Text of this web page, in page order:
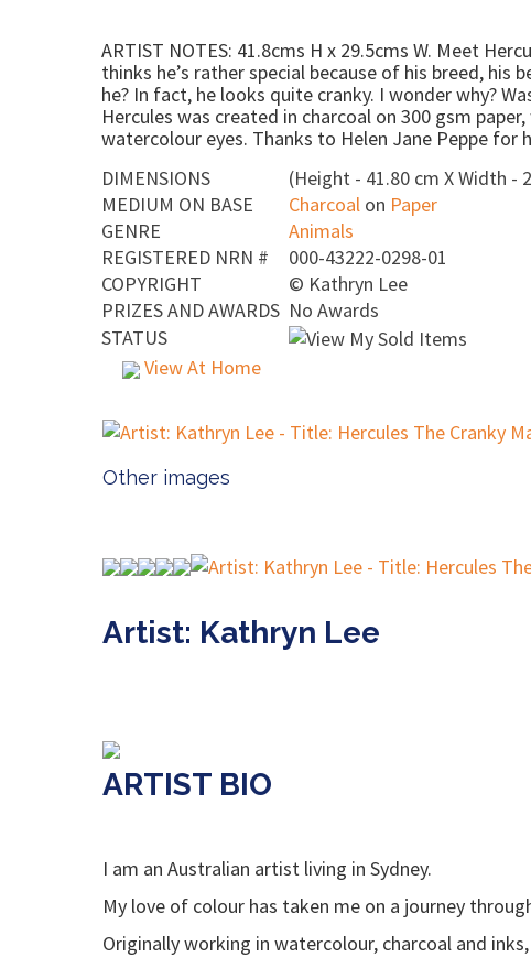
ARTIST NOTES: 41.8cms H x 29.5cms W. Meet
thinks he’s rather special because of his breed,
he? In fact, he looks quite cranky. I wonder why?
Hercules was created in charcoal on 300 gsm
watercolour eyes. Thanks to Helen Jane Peppe
DIMENSIONS
(Height - 41.80 cm X Width -
MEDIUM ON BASE
Charcoal on Paper
GENRE
Animals
REGISTERED NRN #
000-43222-0298-01
COPYRIGHT
© Kathryn Lee
PRIZES AND AWARDS No Awards
STATUS
View At Home
Other images
Artist: Kathryn Lee
ARTIST BIO
I am an Australian artist living in Sydney.
My love of colour has taken me on a journey
Originally working in watercolour, charcoal and